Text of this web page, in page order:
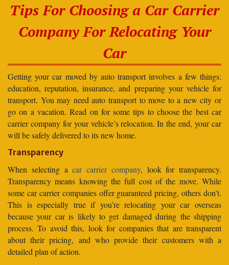
Tips For Choosing a Car Carrier
Company For Relocating Your
Car
Getting your car moved by auto transport involves a few things:
education, reputation, insurance, and preparing your vehicle for
transport. You may need auto transport to move to a new city or
go on a vacation. Read on for some tips to choose the best car
carrier company for your vehicle’s relocation. In the end, your car
will be safely delivered to its new home.
Transparency
When selecting acar carrier company, look for transparency.
Transparency means knowing the full cost of the move. While
some car carrier companies offer guaranteed pricing, others don’t.
This is especially true if you’re relocating your car overseas
because your car is likely to get damaged during the shipping
process. To avoid this, look for companies that are transparent
about their pricing, and who provide their customers with a
detailed plan of action.